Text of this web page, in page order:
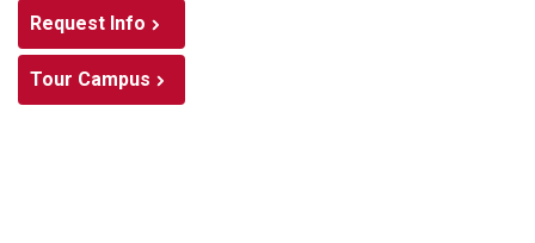
Request Info
Tour Campus